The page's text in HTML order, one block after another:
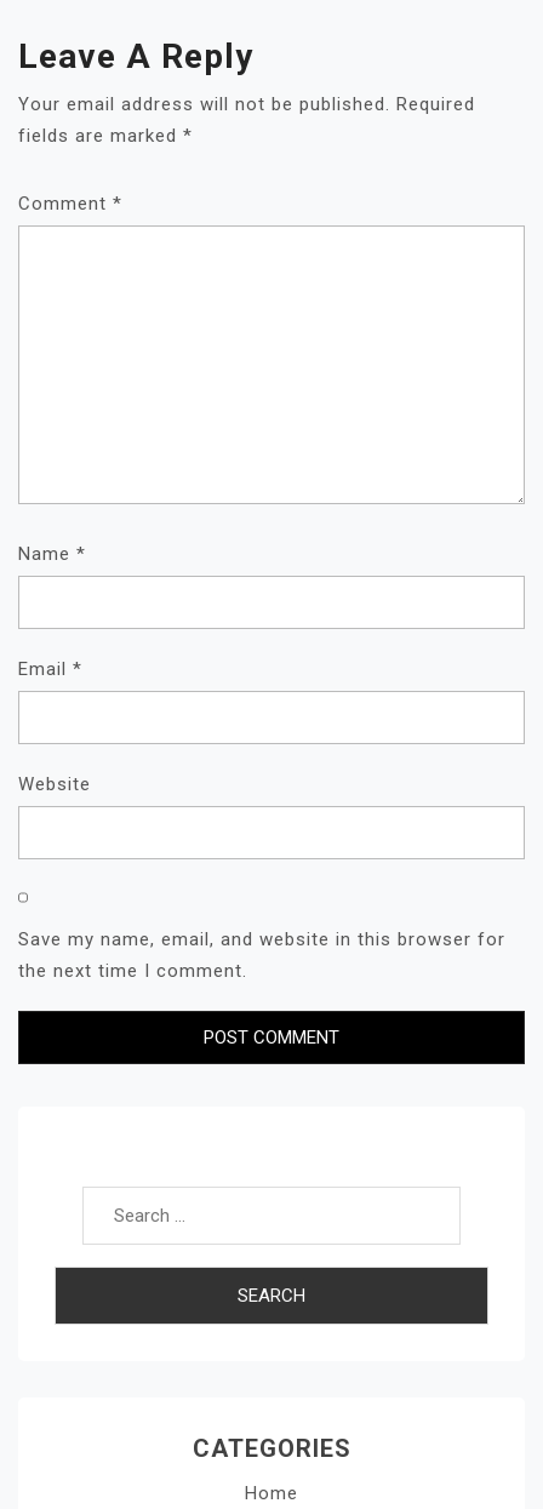
Leave A Reply
Your email address will not be published.
Required
fields are marked *
Comment *
Name *
Email *
Website
Save my name, email, and website in this browser for
the next time I comment.
CATEGORIES
Home